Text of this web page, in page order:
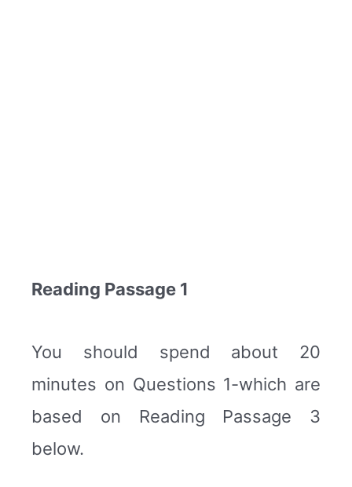
Reading Passage 1
You should spend about 20
minutes on Questions 1-which are
based on Reading Passage 3
below.